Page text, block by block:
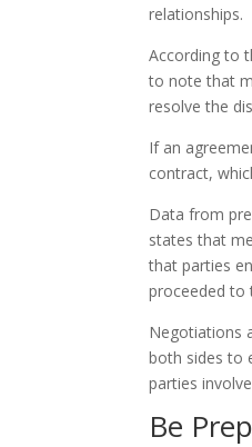
relationships.
According to
to note that
resolve the
If an
contract,
Data from
states that
that parties
proceeded to
Negotiations
both sides to
parties
Be